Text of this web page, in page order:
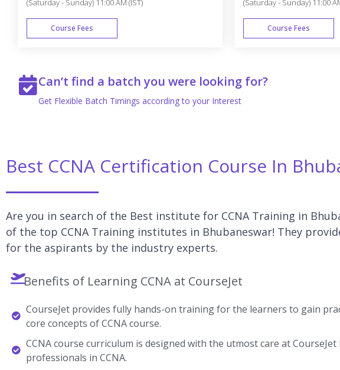
Course Fees Course Fees
Can’t find a batch you were looking for?
Get Flexible Batch Timings according to your Interest
Best CCNA Certification Course In
Are you in search of the Best institute for CCNA Training in
of the top CCNA Training institutes in Bhubaneswar! They
for the aspirants by the industry experts.
Benefits of Learning CCNA at CourseJet
CourseJet provides fully hands-on training for the learners to gain
core concepts of CCNA course.
CCNA course curriculum is designed with the utmost care at
professionals in CCNA.